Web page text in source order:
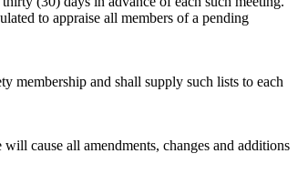
to appraise all members of a pending
membership and shall supply such lists to each
cause all amendments, changes and additions